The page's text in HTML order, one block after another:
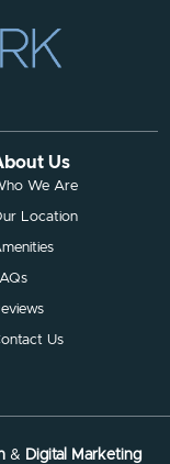
Us
We Are
Location
Us
& Digital Marketing